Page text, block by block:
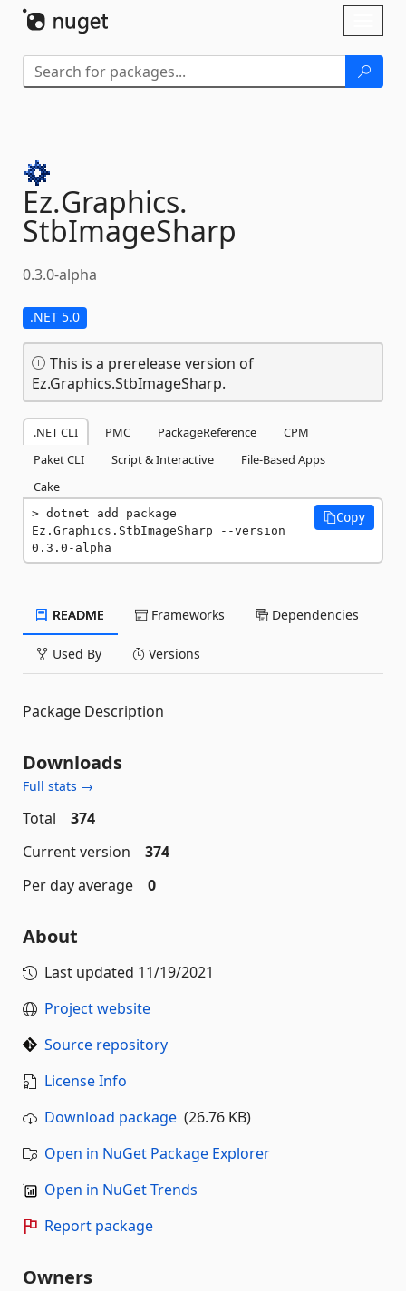
Ez.Graphics.
StbImageSharp
0.3.0-alpha
.NET 5.0
This is a prerelease version of
Ez.Graphics.StbImageSharp.
.NET CLI PMC PackageReference
CPM
Paket CLI
Script & Interactive
File-Based Apps
Cake
dotnet add package
Ez.Graphics.StbImageSharp --version
0.3.0-alpha
Copy
README Frameworks Dependencies
Used By Versions
Package Description
Downloads
Full stats →
Total
374
Current version
374
Per day average
0
About
Last updated 11/19/2021
Project website
Source repository
License Info
Download package (26.76 KB)
Open in NuGet Package Explorer
Open in NuGet Trends
Report package
Owners